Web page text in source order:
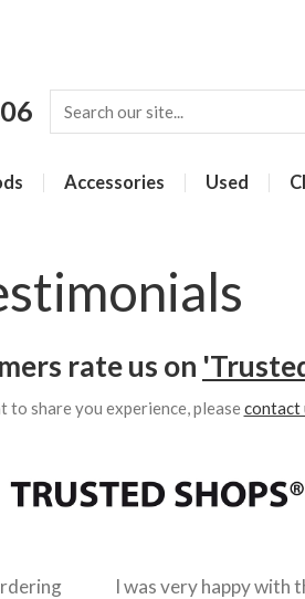
Accessories Used
rate us on
to share you experience, pleasecontact
I was very happy with